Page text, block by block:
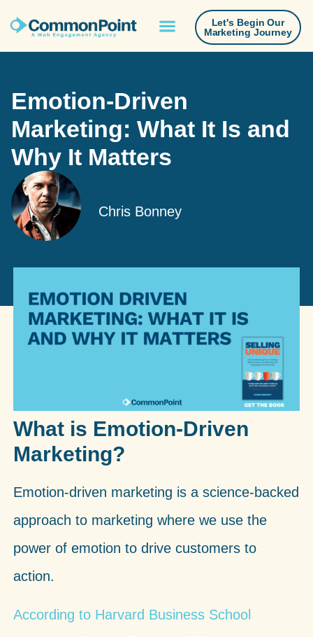
Let's Begin Our
Marketing Journey
Emotion-Driven
Marketing: What It Is and
Why It Matters
Chris Bonney
What is Emotion-Driven
Marketing?
Emotion-driven marketing is a science-backed
approach to marketing where we use the
power of emotion to drive customers to
action.
According to Harvard Business School